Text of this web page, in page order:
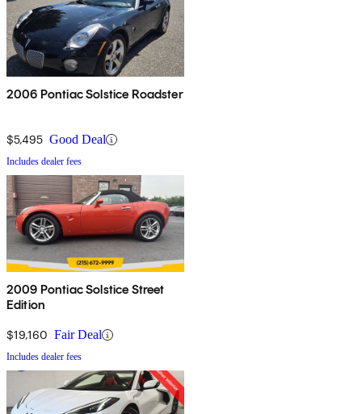
2006 Pontiac Solstice Roadster
$5,495 Good Deal
Includes dealer fees
2009 Pontiac Solstice Street
Edition
$19,160 Fair Deal
Includes dealer fees